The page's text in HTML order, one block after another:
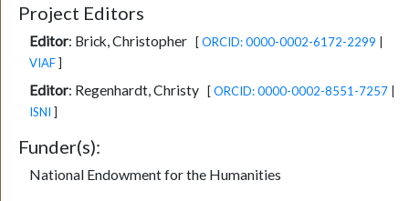
Project Editors
Editor: Brick, Christopher [ORCID: 0000-0002-6172-2299
VIAF]
Editor: Regenhardt, Christy [ORCID: 0000-0002-8551-7257|
ISNI ]
Funder(s):
National Endowment for the Humanities